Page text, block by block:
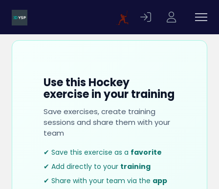
Use this Hockey
exercise in your training
Save exercises, create training
sessions and share them with your
team
✔ Save this exercise as a favorite
✔ Add directly to your training
✔ Share with your team via the app